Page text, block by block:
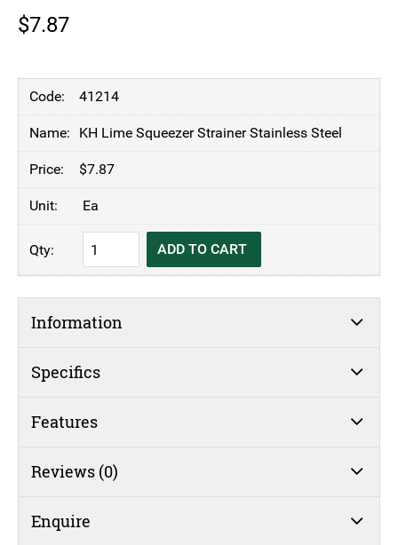
$7.87
41214
KH Lime Squeezer Strainer Stainless Steel
$7.87
Ea
KH
Lime
Stainless
quantity
ADD TO CART
Information
Specifics
Features
Reviews (0)
Enquire